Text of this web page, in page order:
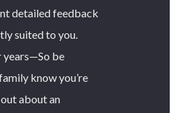
detailed feedback
suited to you.
years—So be
know you’re
about an